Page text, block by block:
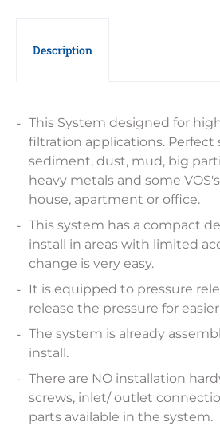
Description
This System designed for
filtration applications.
sediment, dust, mud, big
heavy metals and some
house, apartment or office.
This system has a compact
install in areas with limited
change is very easy.
It is equipped to pressure
release the pressure for
The system is already
install.
There are NO installation
screws, inlet/ outlet
parts available in the system.